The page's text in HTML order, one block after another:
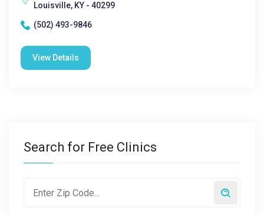
Louisville, KY - 40299
(502) 493-9846
View Details
Search for Free Clinics